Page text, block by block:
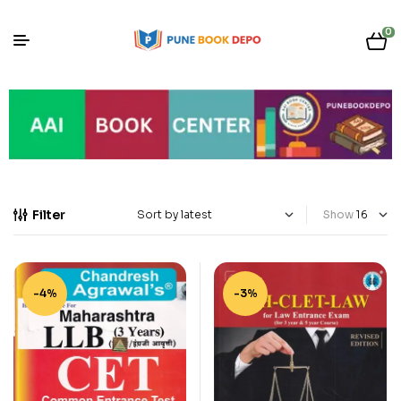
0
Filter Show
-4% -3%